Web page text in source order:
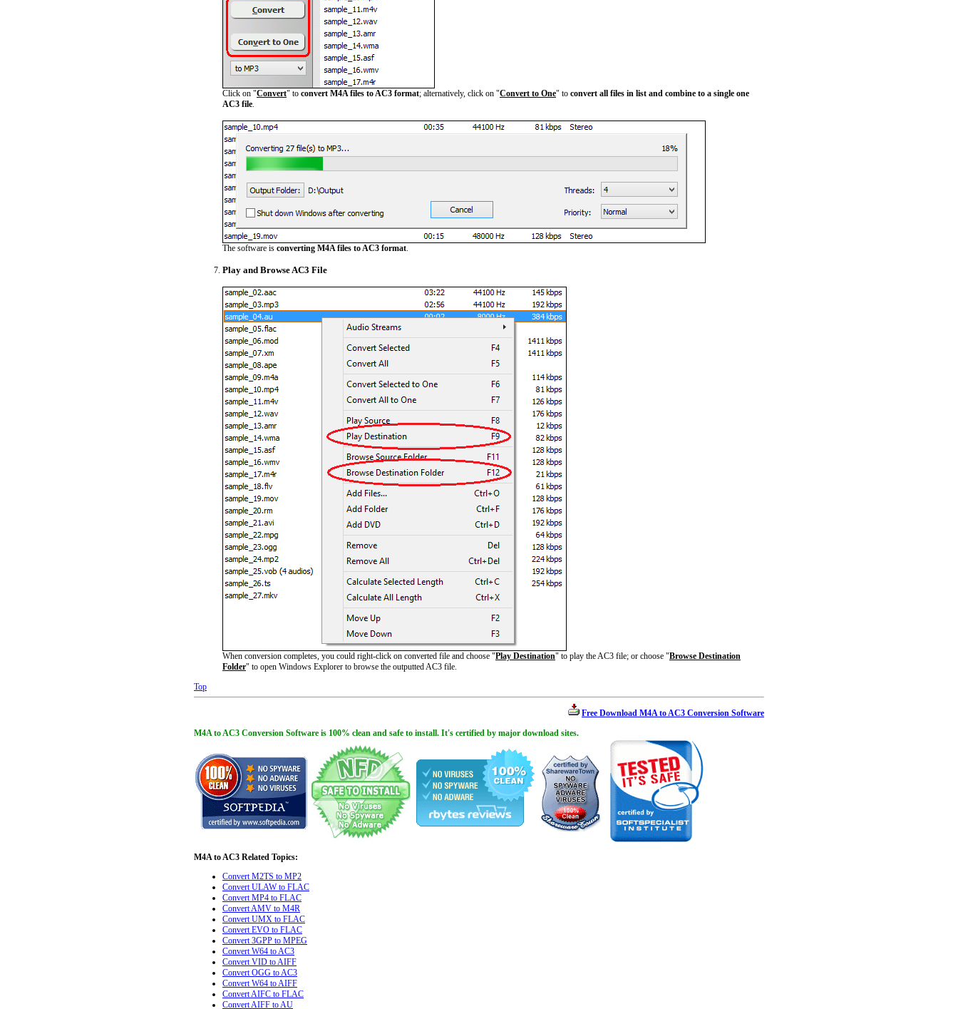
Click on "Convert" to convert M4A files to AC3 format; alternatively, click on "Convert to One" to convert all files in list and combine to a single one
AC3 file.
The software is converting M4A files to AC3 format.
Play and Browse AC3 File
When conversion completes, you could right-click on converted file and choose "Play Destination" to play the AC3 file; or choose "Browse Destination
Folder" to open Windows Explorer to browse the outputted AC3 file.
Top
Free Download M4A to AC3 Conversion Software
M4A to AC3 Conversion Software is 100% clean and safe to install. It's certified by major download sites.
M4A to AC3 Related Topics:
Convert M2TS to MP2
Convert ULAW to FLAC
Convert MP4 to FLAC
Convert AMV to M4R
Convert UMX to FLAC
Convert EVO to FLAC
Convert 3GPP to MPEG
Convert W64 to AC3
Convert VID to AIFF
Convert OGG to AC3
Convert W64 to AIFF
Convert AIFC to FLAC
Convert AIFF to AU